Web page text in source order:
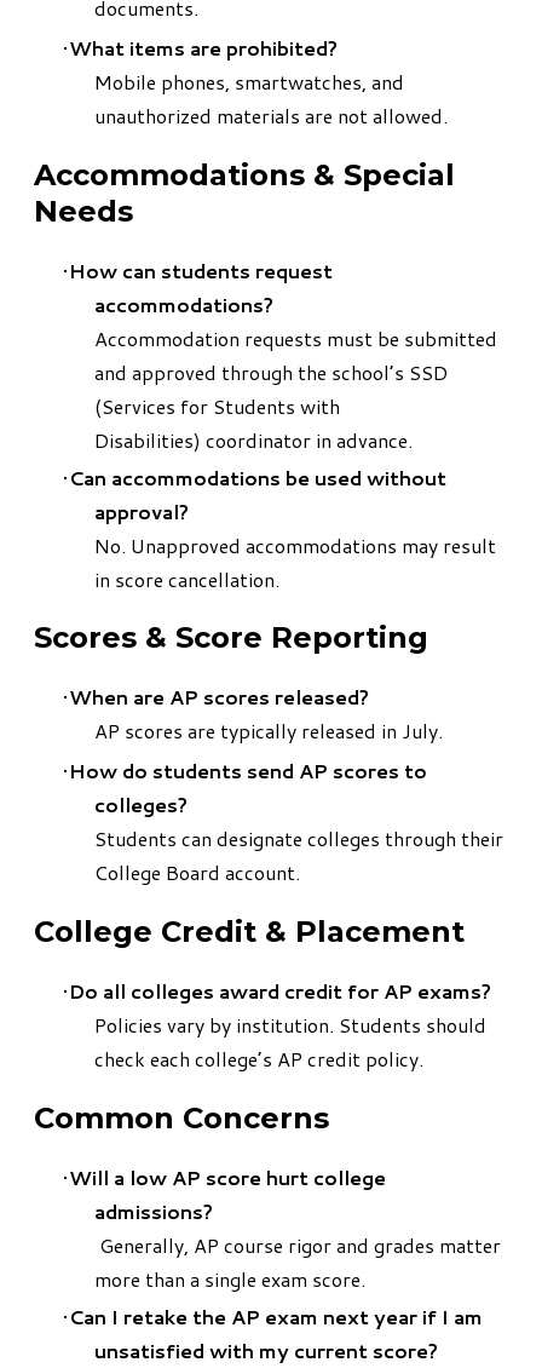
documents.
What items are prohibited?
Mobile phones, smartwatches, and
unauthorized materials are not allowed.
Accommodations & Special
Needs
How can students request
accommodations?
Accommodation requests must be submitted
and approved through the school’s SSD
(Services for Students with
Disabilities) coordinator in advance.
Can accommodations be used without
approval?
No. Unapproved accommodations may result
in score cancellation.
Scores & Score Reporting
When are AP scores released?
AP scores are typically released in July.
How do students send AP scores to
colleges?
Students can designate colleges through their
College Board account.
College Credit & Placement
Do all colleges award credit for AP exams?
Policies vary by institution. Students should
check each college’s AP credit policy.
Common Concerns
Will a low AP score hurt college
admissions?
Generally, AP course rigor and grades matter
more than a single exam score.
Can I retake the AP exam next year if I am
unsatisfied with my current score?